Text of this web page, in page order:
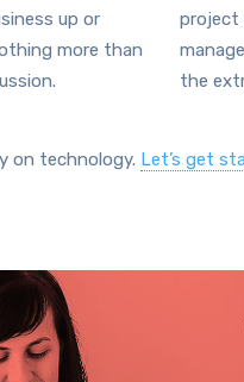
up or
more than
project
the
on technology. Let’s get